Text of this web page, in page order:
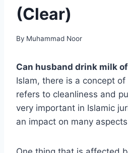
(Clear)
By Muhammad Noor
Can husband drink milk
Islam, there is a concept of
refers to cleanliness and
very important in Islamic
an impact on many